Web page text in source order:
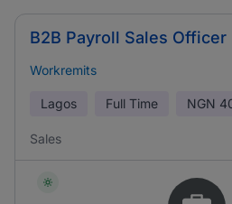
B2B Payroll Sales Officer
Workremits
Lagos Full Time NGN
Sales